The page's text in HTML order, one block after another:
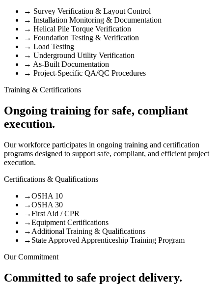
→ Survey Verification & Layout Control
→ Installation Monitoring & Documentation
→ Helical Pile Torque Verification
→ Foundation Testing & Verification
→ Load Testing
→ Underground Utility Verification
→ As-Built Documentation
→ Project-Specific QA/QC Procedures
Training & Certifications
Ongoing training for safe, compliant
execution.
Our workforce participates in ongoing training and certification
programs designed to support safe, compliant, and efficient project
execution.
Certifications & Qualifications
→OSHA 10
→OSHA 30
→First Aid / CPR
→Equipment Certifications
→ Additional Training & Qualifications
→ State Approved Apprenticeship Training Program
Our Commitment
Committed to safe project delivery.